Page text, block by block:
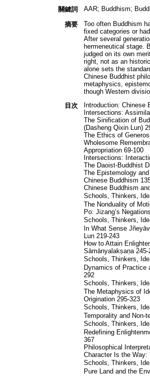
關鍵詞
AAR; Buddhism;
摘要
Too often Buddhism
fixed categories or
After several
hermeneutical stage.
judged on its own
right, not as an
alone sets the
Chinese Buddhist
metaphysics,
though Western
目次
Introduction: Chinese
Intersections:
The Sinification of
(Dasheng Qixin Lun)
The Ethics of
Wholesome
Appropriation 69-100
Intersections:
The Daoist-Buddhist
The Epistemology
Chinese Buddhism
Chinese Buddhism
Schools, Thinkers,
The Nonduality of
Po: Jizang’s
Schools, Thinkers,
In What Sense
Lun 219-243
How to Attain
Sāmānyalakṣaṇa 245-
Schools, Thinkers,
Dynamics of Practice
292
Schools, Thinkers,
The Metaphysics of
Origination 295-323
Schools, Thinkers,
Temporality and Non-
Schools, Thinkers,
Redefining
367
Philosophical
Character Is the Way:
Schools, Thinkers,
Pure Land and the